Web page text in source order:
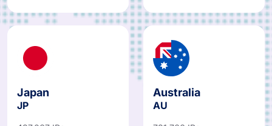
Japan
JP
Australia
AU